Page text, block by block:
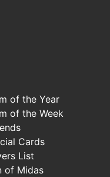
of the Year
of the Week
Cards
List
of Midas